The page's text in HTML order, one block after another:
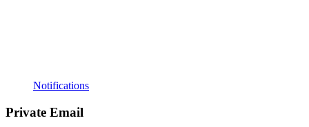
Notifications
Private Email